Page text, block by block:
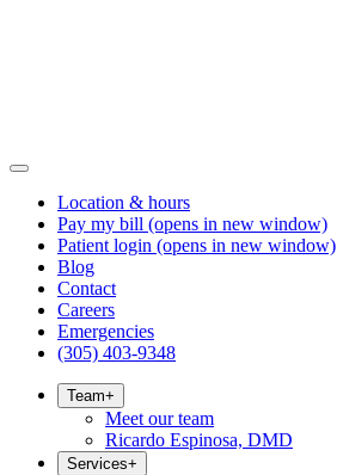
Location & hours
Pay my bill (opens in new window)
Patient login (opens in new window)
Blog
Contact
Careers
Emergencies
(305) 403-9348
Team+
Meet our team
Ricardo Espinosa, DMD
Services+